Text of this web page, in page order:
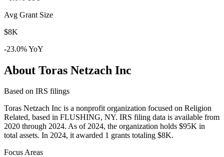
Avg Grant Size
$8K
-23.0% YoY
About Toras Netzach Inc
Based on IRS filings
Toras Netzach Inc is a nonprofit organization focused on Religion
Related, based in FLUSHING, NY. IRS filing data is available from
2020 through 2024. As of 2024, the organization holds $95K in
total assets. In 2024, it awarded 1 grants totaling $8K.
Focus Areas